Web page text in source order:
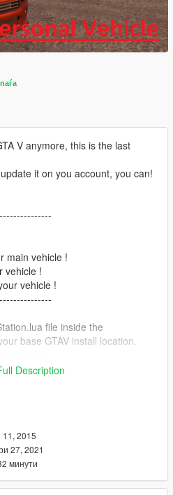
V anymore, this is the last
it on you account, you can!
main vehicle !
vehicle !
vehicle !
file inside the
base GTAV install location.
script-hook-v
lua-plugin-for-script-hook-v
Description
2015
27, 2021
минути